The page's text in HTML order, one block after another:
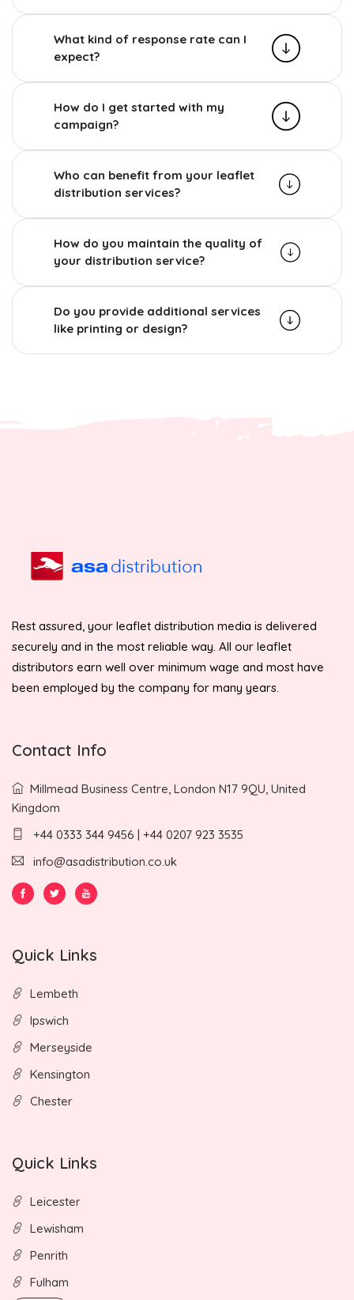
What kind of response rate can I
expect?
How do I get started with my
campaign?
Who can benefit from your leaflet
distribution services?
How do you maintain the quality of
your distribution service?
Do you provide additional services
like printing or design?
Rest assured, your leaflet distribution media is delivered
securely and in the most reliable way. All our leaflet
distributors earn well over minimum wage and most have
been employed by the company for many years.
Contact Info
Millmead Business Centre, London N17 9QU, United
Kingdom
+44 0333 344 9456 | +44 0207 923 3535
info@asadistribution.co.uk
Quick Links
Lembeth
Ipswich
Merseyside
Kensington
Chester
Quick Links
Leicester
Lewisham
Penrith
Fulham